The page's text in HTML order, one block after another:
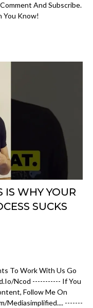
And Subscribe.
You Know!
IS WHY YOUR
SUCKS
To Work With Us Go
ncod ----------- If You
Follow Me On
mediasimplified.... -------